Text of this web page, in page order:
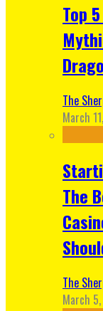
Top
The
March
The
The
March